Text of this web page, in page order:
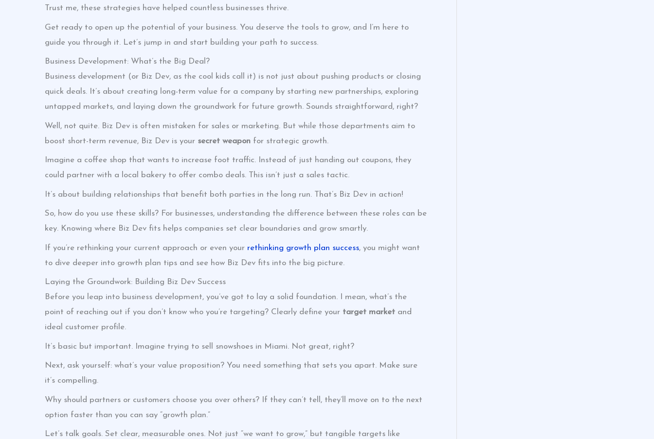
Trust me, these strategies have helped countless businesses thrive.
Get ready to open up the potential of your business. You deserve the tools to grow, and I’m here to
guide you through it. Let’s jump in and start building your path to success.
Business Development: What’s the Big Deal?
Business development (or Biz Dev, as the cool kids call it) is not just about pushing products or closing
quick deals. It’s about creating long-term value for a company by starting new partnerships, exploring
untapped markets, and laying down the groundwork for future growth. Sounds straightforward, right?
Well, not quite. Biz Dev is often mistaken for sales or marketing. But while those departments aim to
boost short-term revenue, Biz Dev is your secret weapon for strategic growth.
Imagine a coffee shop that wants to increase foot traffic. Instead of just handing out coupons, they
could partner with a local bakery to offer combo deals. This isn’t just a sales tactic.
It’s about building relationships that benefit both parties in the long run. That’s Biz Dev in action!
So, how do you use these skills? For businesses, understanding the difference between these roles can be
key. Knowing where Biz Dev fits helps companies set clear boundaries and grow smartly.
If you’re rethinking your current approach or even your rethinking growth plan success, you might want
to dive deeper into growth plan tips and see how Biz Dev fits into the big picture.
Laying the Groundwork: Building Biz Dev Success
Before you leap into business development, you’ve got to lay a solid foundation. I mean, what’s the
point of reaching out if you don’t know who you’re targeting? Clearly define your target market and
ideal customer profile.
It’s basic but important. Imagine trying to sell snowshoes in Miami. Not great, right?
Next, ask yourself: what’s your value proposition? You need something that sets you apart. Make sure
it’s compelling.
Why should partners or customers choose you over others? If they can’t tell, they’ll move on to the next
option faster than you can say “growth plan.”
Let’s talk goals. Set clear, measurable ones. Not just “we want to grow,” but tangible targets like